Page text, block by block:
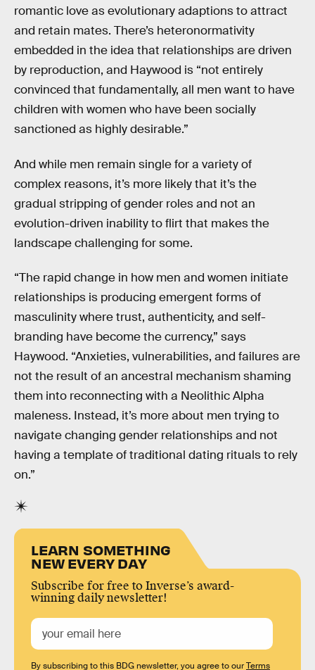
romantic love as evolutionary adaptions to attract
and retain mates. There’s heteronormativity
embedded in the idea that relationships are driven
by reproduction, and Haywood is “not entirely
convinced that fundamentally, all men want to have
children with women who have been socially
sanctioned as highly desirable.”
And while men remain single for a variety of
complex reasons, it’s more likely that it’s the
gradual stripping of gender roles and not an
evolution-driven inability to flirt that makes the
landscape challenging for some.
“The rapid change in how men and women initiate
relationships is producing emergent forms of
masculinity where trust, authenticity, and self-
branding have become the currency,” says
Haywood. “Anxieties, vulnerabilities, and failures are
not the result of an ancestral mechanism shaming
them into reconnecting with a Neolithic Alpha
maleness. Instead, it’s more about men trying to
navigate changing gender relationships and not
having a template of traditional dating rituals to rely
on.”
LEARN SOMETHING
NEW EVERY DAY
Subscribe for free to Inverse’s award-
winning daily newsletter!
By subscribing to this BDG newsletter, you agree to ourTerms